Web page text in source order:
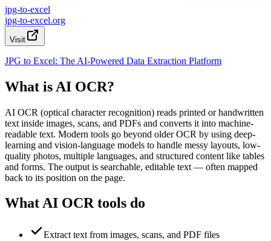
jpg-to-excel
jpg-to-excel.org
Visit
JPG to Excel: The AI-Powered Data Extraction Platform
What is AI OCR?
AI OCR (optical character recognition) reads printed or handwritten
text inside images, scans, and PDFs and converts it into machine-
readable text. Modern tools go beyond older OCR by using deep-
learning and vision-language models to handle messy layouts, low-
quality photos, multiple languages, and structured content like tables
and forms. The output is searchable, editable text — often mapped
back to its position on the page.
What AI OCR tools do
Extract text from images, scans, and PDF files